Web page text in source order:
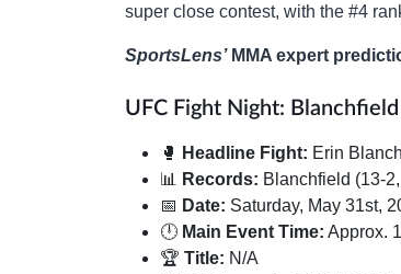
super close contest, with the #4
SportsLens’MMA expert
UFC Fight Night:
🥊 Headline Fight: Erin
📊
Records: Blanchfield (13-
📅 Date: Saturday, May 31st,
🕛 Main Event Time: Approx.
🏆 Title: N/A